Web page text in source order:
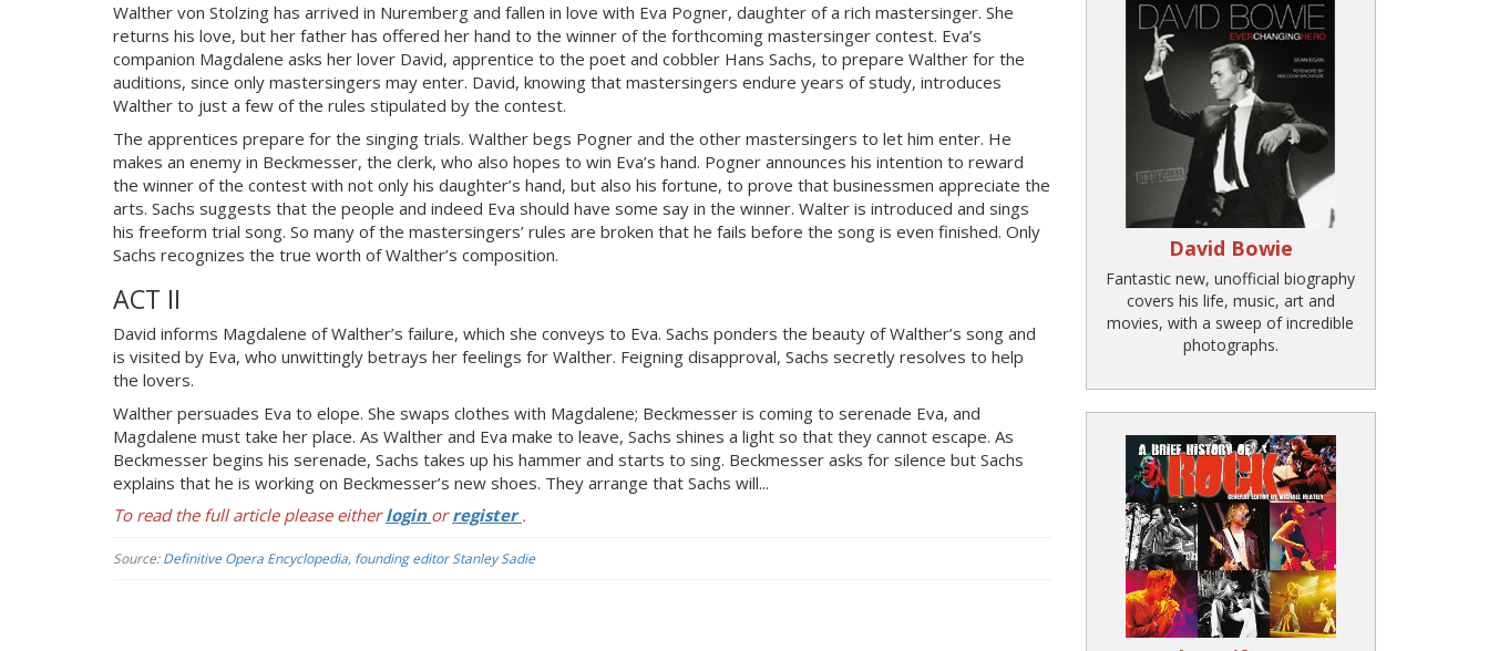
Walther von Stolzing has arrived in Nuremberg and fallen in love with Eva Pogner, daughter of a rich mastersinger. She
returns his love, but her father has offered her hand to the winner of the forthcoming mastersinger contest. Eva’s
companion Magdalene asks her lover David, apprentice to the poet and cobbler Hans Sachs, to prepare Walther for the
auditions, since only mastersingers may enter. David, knowing that mastersingers endure years of study, introduces
Walther to just a few of the rules stipulated by the contest.
The apprentices prepare for the singing trials. Walther begs Pogner and the other mastersingers to let him enter. He
makes an enemy in Beckmesser, the clerk, who also hopes to win Eva’s hand. Pogner announces his intention to reward
the winner of the contest with not only his daughter’s hand, but also his fortune, to prove that businessmen appreciate the
arts. Sachs suggests that the people and indeed Eva should have some say in the winner. Walter is introduced and sings
his freeform trial song. So many of the mastersingers’ rules are broken that he fails before the song is even finished. Only
Sachs recognizes the true worth of Walther’s composition.
ACT II
David informs Magdalene of Walther’s failure, which she conveys to Eva. Sachs ponders the beauty of Walther’s song and
is visited by Eva, who unwittingly betrays her feelings for Walther. Feigning disapproval, Sachs secretly resolves to help
the lovers.
Walther persuades Eva to elope. She swaps clothes with Magdalene; Beckmesser is coming to serenade Eva, and
Magdalene must take her place. As Walther and Eva make to leave, Sachs shines a light so that they cannot escape. As
Beckmesser begins his serenade, Sachs takes up his hammer and starts to sing. Beckmesser asks for silence but Sachs
explains that he is working on Beckmesser’s new shoes. They arrange that Sachs will...
To read the full article please eitherlogin orregister .
Source:Definitive Opera Encyclopedia, founding editor Stanley Sadie
David Bowie
Fantastic new, unofficial biography
covers his life, music, art and
movies, with a sweep of incredible
photographs.